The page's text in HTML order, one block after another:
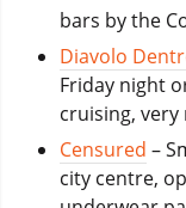
bars by the
Diavolo
Friday night
cruising, very
Censured –
city centre,